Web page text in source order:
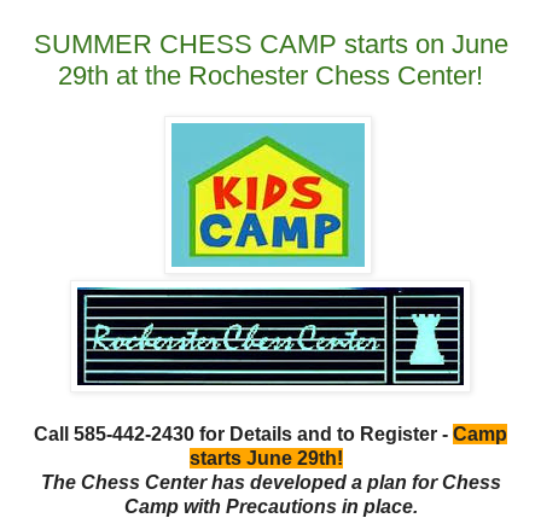
SUMMER CHESS CAMP starts on June
29th at the Rochester Chess Center!
Call 585-442-2430 for Details and to Register - Camp
starts June 29th!
The Chess Center has developed a plan for Chess
Camp with Precautions in place.